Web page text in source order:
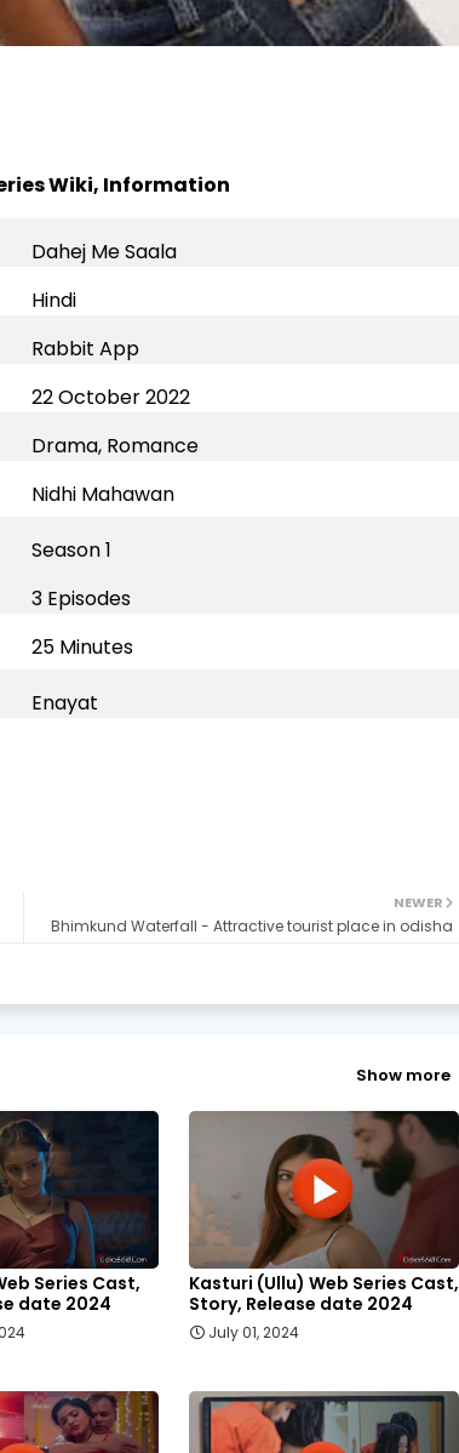
Wiki, Information
Dahej Me Saala
Hindi
Rabbit App
22 October 2022
Drama, Romance
Nidhi Mahawan
Season 1
3 Episodes
25 Minutes
Enayat
NEWER
Bhimkund Waterfall - Attractive tourist place in odisha
Show more
Series Cast,
date 2024
Kasturi (Ullu) Web Series Cast,
Story, Release date 2024
July 01, 2024